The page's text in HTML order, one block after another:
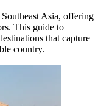
Asia, offering
This guide to
that capture
country.